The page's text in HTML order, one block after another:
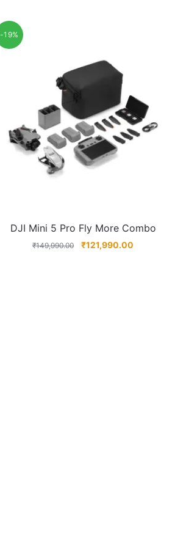
-19%
DJI Mini 5 Pro Fly More Combo
₹149,990.00 ₹121,990.00